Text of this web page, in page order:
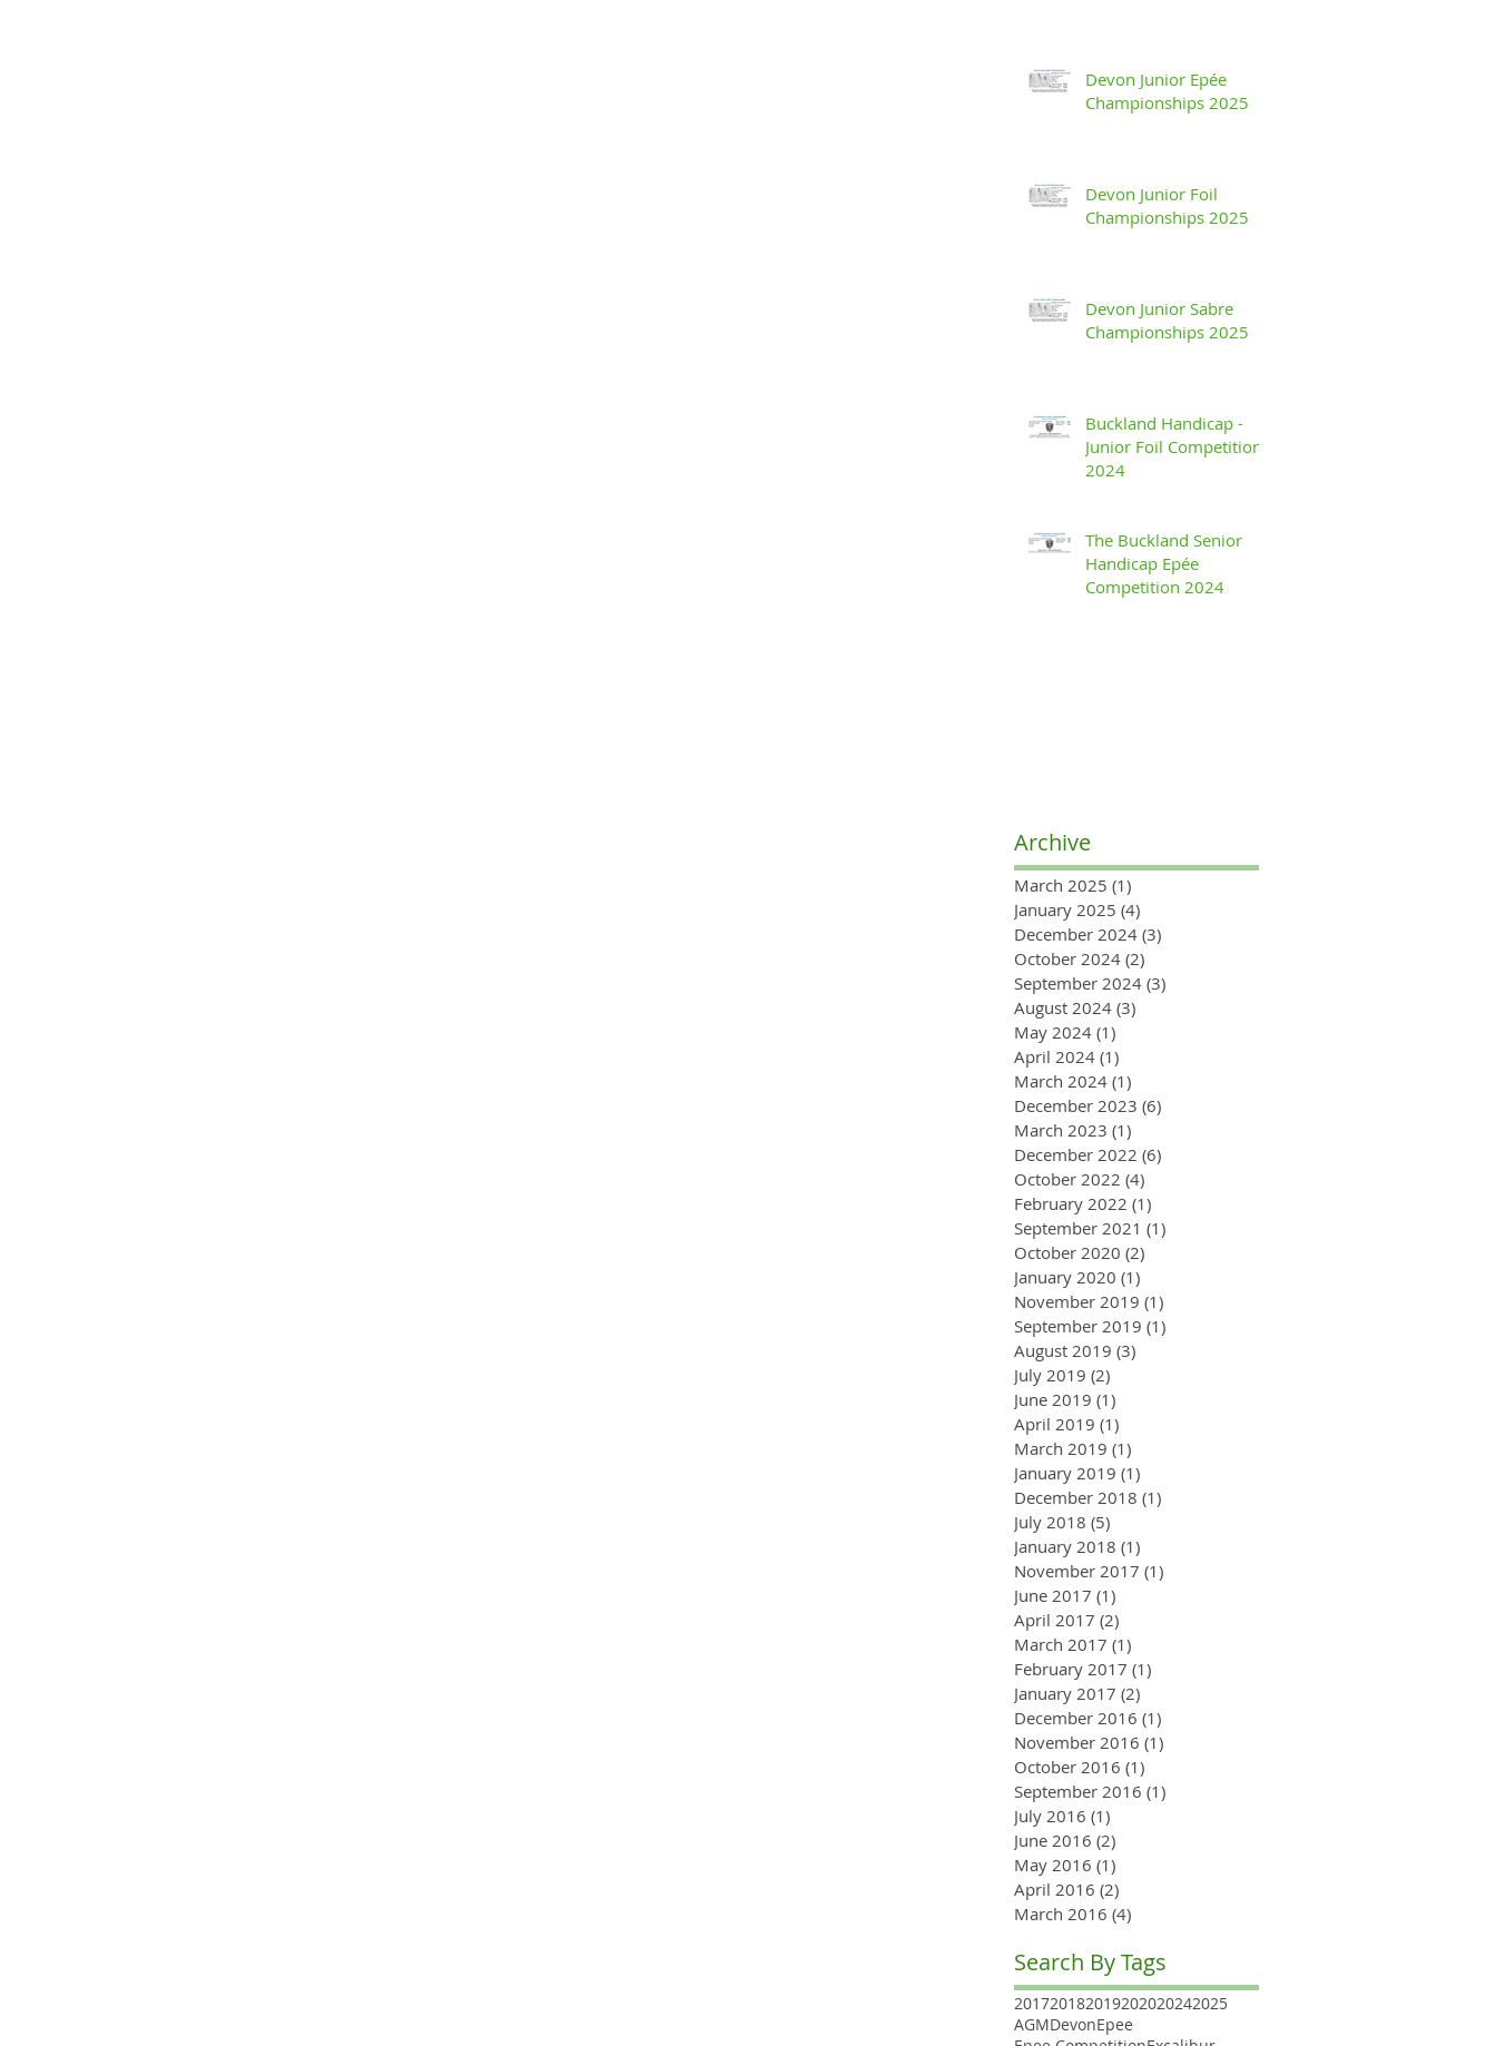
Devon Junior Epée
Championships 2025
Devon Junior Foil
Championships 2025
Devon Junior Sabre
Championships 2025
Buckland Handicap -
Junior Foil Competition
2024
The Buckland Senior
Handicap Epée
Competition 2024
Archive
March 2025 (1)
January 2025 (4)
December 2024 (3)
October 2024 (2)
September 2024 (3)
August 2024 (3)
May 2024 (1)
April 2024 (1)
March 2024 (1)
December 2023 (6)
March 2023 (1)
December 2022 (6)
October 2022 (4)
February 2022 (1)
September 2021 (1)
October 2020 (2)
January 2020 (1)
November 2019 (1)
September 2019 (1)
August 2019 (3)
July 2019 (2)
June 2019 (1)
April 2019 (1)
March 2019 (1)
January 2019 (1)
December 2018 (1)
July 2018 (5)
January 2018 (1)
November 2017 (1)
June 2017 (1)
April 2017 (2)
March 2017 (1)
February 2017 (1)
January 2017 (2)
December 2016 (1)
November 2016 (1)
October 2016 (1)
September 2016 (1)
July 2016 (1)
June 2016 (2)
May 2016 (1)
April 2016 (2)
March 2016 (4)
Search By Tags
201720182019202020242025
AGMDevonEpee